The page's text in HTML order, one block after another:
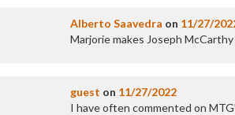
Alberto Saavedra on 11/27/
Marjorie makes Joseph
guest on 11/27/2022
I have often commented on